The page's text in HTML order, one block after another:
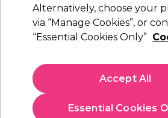
Wunderbar
Wunderbar Freestyle Color
€ 14,59
€14.59 per 100ml
Alternatively, choose your
via “Manage Cookies”, or
“Essential Cookies Only”
Essential Cookies
Accept All